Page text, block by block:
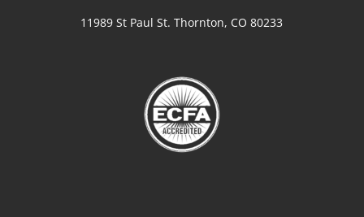
11989 St Paul St. Thornton, CO 80233